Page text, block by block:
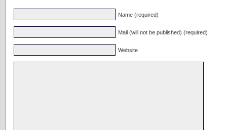
Name (required)
Mail (will not be published) (required)
Website